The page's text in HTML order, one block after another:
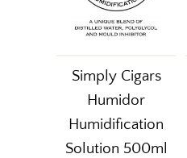
Simply Cigars
Humidor
Humidification
Solution 500ml